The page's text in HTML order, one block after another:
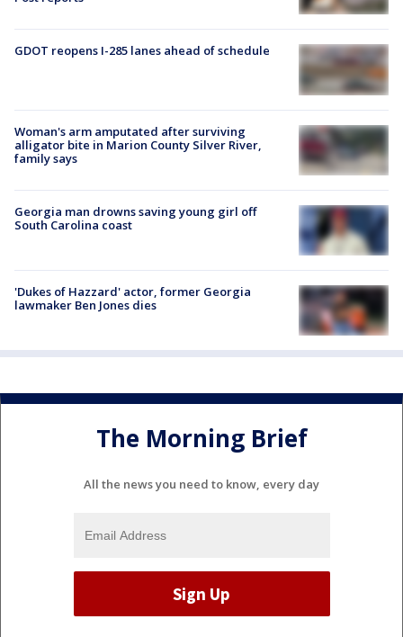
GDOT reopens I-285 lanes ahead of schedule
Woman's arm amputated after surviving
alligator bite in Marion County Silver River,
family says
Georgia man drowns saving young girl off
South Carolina coast
'Dukes of Hazzard' actor, former Georgia
lawmaker Ben Jones dies
The Morning Brief
All the news you need to know, every day